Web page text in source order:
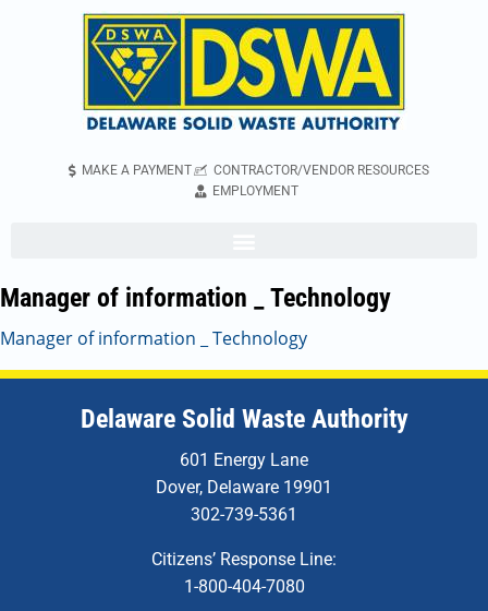
MAKE A PAYMENT
CONTRACTOR/VENDOR RESOURCES
EMPLOYMENT
Manager of information _ Technology
Manager of information _ Technology
Delaware Solid Waste Authority
601 Energy Lane
Dover, Delaware 19901
302-739-5361
Citizens’ Response Line:
1-800-404-7080